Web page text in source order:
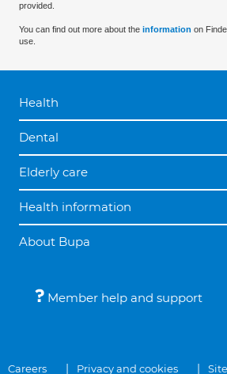
provided.
You can find out more about the information on
use.
Health
Dental
Elderly care
Health information
About Bupa
Member help and support
Careers Privacy and cookies